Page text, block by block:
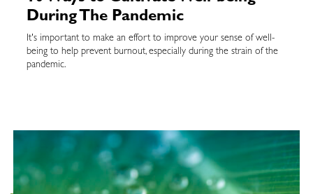
During The Pandemic
It's important to make an effort to improve your sense of well-
being to help prevent burnout, especially during the strain of the
pandemic.